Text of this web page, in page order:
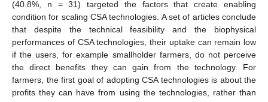
(40.8%, n = 31) targeted the factors that create enabling
condition for scaling CSA technologies. A set of articles conclude
that despite the technical feasibility and the biophysical
performances of CSA technologies, their uptake can remain low
if the users, for example smallholder farmers, do not perceive
the direct benefits they can gain from the technology. For
farmers, the first goal of adopting CSA technologies is about the
profits they can have from using the technologies, rather than